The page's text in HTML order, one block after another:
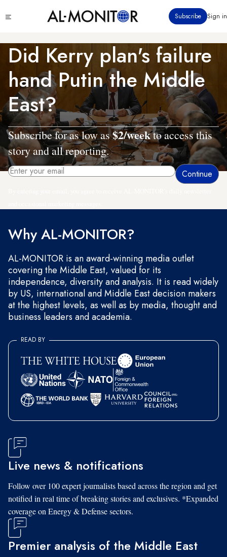
to
content
menu
Subscribe Sign in
Did Kerry plan's failure
hand Putin the Middle
East?
Subscribe for as low as$2/weekto access this
story and all reporting.
Why AL-MONITOR?
AL-MONITOR is an award-winning media outlet
covering the Middle East, valued for its
independence, diversity and analysis. It is read widely
by US, international and Middle East decision makers
at the highest levels, as well as by media, thought and
business leaders and academia.
READ BY
Live news & notifications
Follow over 100 expert journalists based across the region and get
notified in real time of breaking stories and exclusives. *Expanded
coverage on Energy & Defense sectors.
Premier analysis of the Middle East